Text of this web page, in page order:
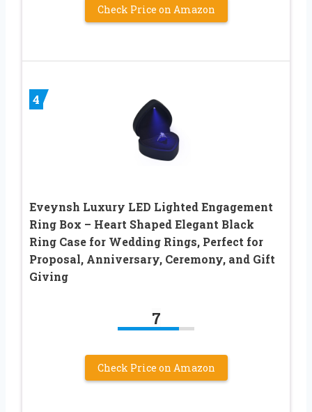
Check Price on Amazon
4
Eveynsh Luxury LED Lighted Engagement
Ring Box – Heart Shaped Elegant Black
Ring Case for Wedding Rings, Perfect for
Proposal, Anniversary, Ceremony, and Gift
Giving
7
Check Price on Amazon